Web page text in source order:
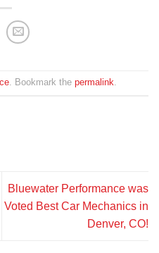
. Bookmark the permalink
Bluewater Performance was
Voted Best Car Mechanics in
Denver, CO!